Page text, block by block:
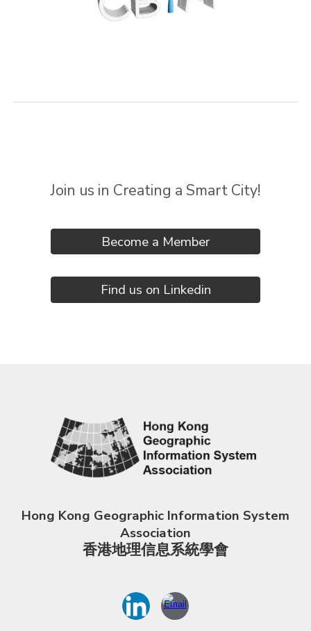
Join us in Creating a Smart City!
Become a Member
Find us on Linkedin
Hong Kong Geographic Information System
Association
香港地理信息系統學會